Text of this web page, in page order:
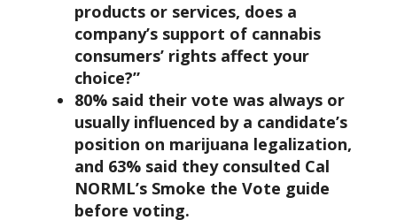
products or services, does a
company’s support of cannabis
consumers’ rights affect your
choice?”
80% said their vote was always or
usually influenced by a candidate’s
position on marijuana legalization,
and 63% said they consulted Cal
NORML’s Smoke the Vote guide
before voting.